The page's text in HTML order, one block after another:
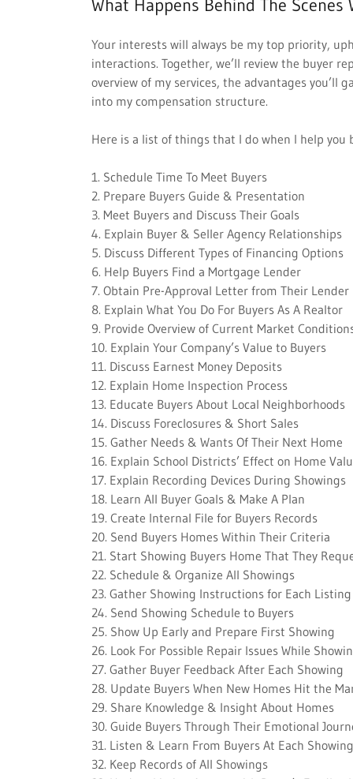
What Happens Behind The Scenes
Your interests will always be my top priority,
interactions. Together, we’ll review the buyer
overview of my services, the advantages
into my compensation structure.
Here is a list of things that I do when I help you
1. Schedule Time To Meet Buyers
2. Prepare Buyers Guide & Presentation
3. Meet Buyers and Discuss Their Goals
4. Explain Buyer & Seller Agency Relationships
5. Discuss Different Types of Financing Options
6. Help Buyers Find a Mortgage Lender
7. Obtain Pre-Approval Letter from Their Lender
8. Explain What You Do For Buyers As A Realtor
9. Provide Overview of Current Market
10. Explain Your Company’s Value to Buyers
11. Discuss Earnest Money Deposits
12. Explain Home Inspection Process
13. Educate Buyers About Local Neighborhoods
14. Discuss Foreclosures & Short Sales
15. Gather Needs & Wants Of Their Next Home
16. Explain School Districts’ Effect on Home
17. Explain Recording Devices During Showings
18. Learn All Buyer Goals & Make A Plan
19. Create Internal File for Buyers Records
20. Send Buyers Homes Within Their Criteria
21. Start Showing Buyers Home That They
22. Schedule & Organize All Showings
23. Gather Showing Instructions for Each Listing
24. Send Showing Schedule to Buyers
25. Show Up Early and Prepare First Showing
26. Look For Possible Repair Issues While
27. Gather Buyer Feedback After Each Showing
28. Update Buyers When New Homes Hit the
29. Share Knowledge & Insight About Homes
30. Guide Buyers Through Their Emotional
31. Listen & Learn From Buyers At Each Showing
32. Keep Records of All Showings